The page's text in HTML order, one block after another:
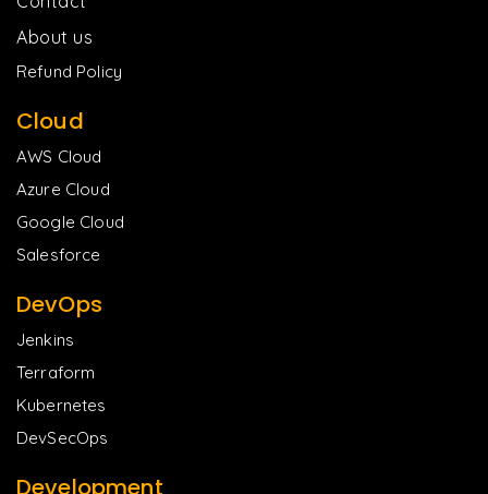
About us
Refund Policy
Cloud
AWS Cloud
Azure Cloud
Google Cloud
Salesforce
DevOps
Jenkins
Terraform
Kubernetes
DevSecOps
Development